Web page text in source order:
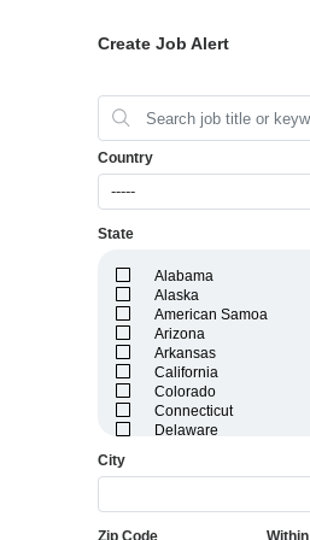
Create Job Alert
Country
-----
State
Alabama
Alaska
American Samoa
Arizona
Arkansas
California
Colorado
Connecticut
Delaware
City
Zip Code Within